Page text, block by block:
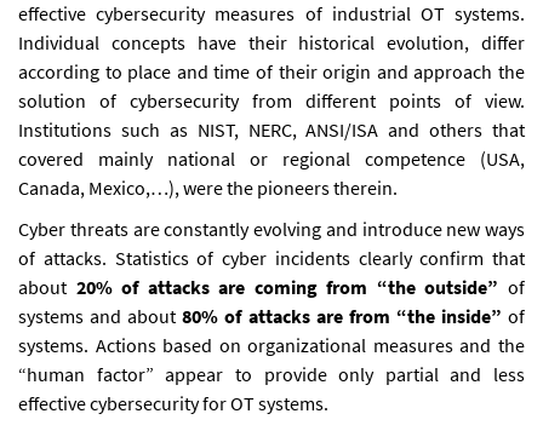
effective cybersecurity measures of industrial OT systems.
Individual concepts have their historical evolution, differ
according to place and time of their origin and approach the
solution of cybersecurity from different points of view.
Institutions such as NIST, NERC, ANSI/ISA and others that
covered mainly national or regional competence (USA,
Canada, Mexico,…), were the pioneers therein.
Cyber threats are constantly evolving and introduce new ways
of attacks. Statistics of cyber incidents clearly confirm that
about 20% of attacks are coming from “the outside” of
systems and about 80% of attacks are from “the inside” of
systems. Actions based on organizational measures and the
“human factor” appear to provide only partial and less
effective cybersecurity for OT systems.